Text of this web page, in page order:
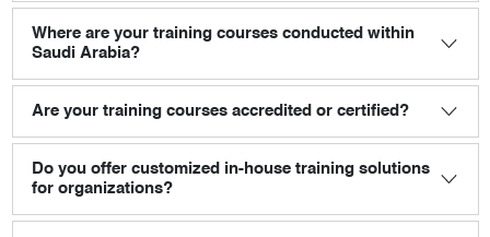
Where are your training courses conducted within
Saudi Arabia?
Are your training courses accredited or certified?
Do you offer customized in-house training solutions
for organizations?